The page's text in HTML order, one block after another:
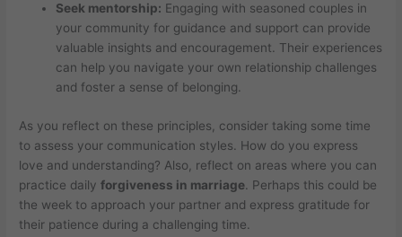
Seek mentorship: Engaging with seasoned couples in
your community for guidance and support can provide
valuable insights and encouragement. Their experiences
can help you navigate your own relationship challenges
and foster a sense of belonging.
As you reflect on these principles, consider taking some time
to assess your communication styles. How do you express
love and understanding? Also, reflect on areas where you can
practice dailyforgiveness in marriage . Perhaps this could be
the week to approach your partner and express gratitude for
their patience during a challenging time.